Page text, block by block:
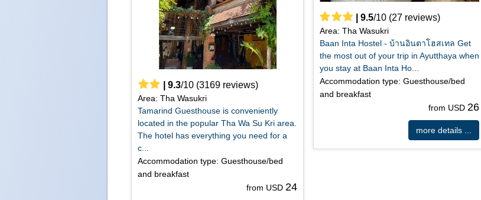
9.3/10(3169reviews)
Area: Tha Wasukri
Tamarind Guesthouse is conveniently
located in the popular Tha Wa Su Kri area.
The hotel has everything you need for a
c...
Accommodation type: Guesthouse/bed
and breakfast
from USD 24
|9.5/10 (27 reviews)
Area: Tha Wasukri
Baan Inta Hostel - บ้านอินตาโฮสเทล Get
the most out of your trip in Ayutthaya when
you stay at Baan Inta Ho...
Accommodation type: Guesthouse/bed
and breakfast
from USD 26
more details ...